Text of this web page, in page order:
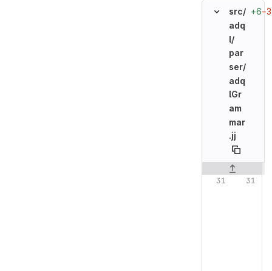
src/
adq
l/
par
ser/
adq
lGr
am
mar
.jj
+6−3
Original line